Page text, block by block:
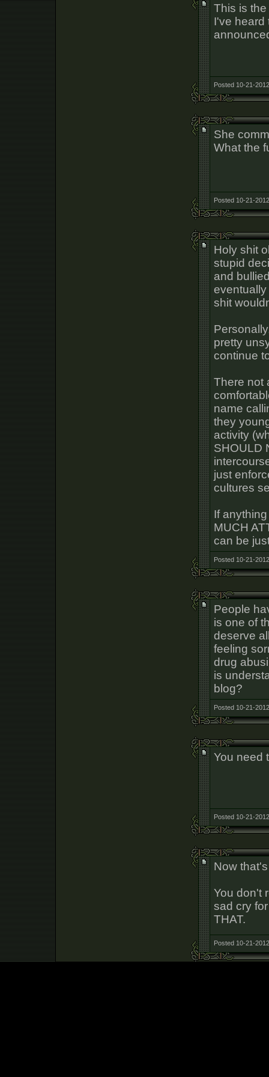
This is
I've heard
Posted 10-21-
She
What the
Posted 10-21-
Holy shit
stupid
and
shit
pretty
continue
There not
name
they
activity
SHOULD
just
cultures
If
MUCH
can be
Posted 10-21-
People
is one of
deserve
feeling
drug
is
blog?
Posted 10-21-
You need
Posted 10-21-
Now
You don't
sad cry
THAT.
Posted 10-21-